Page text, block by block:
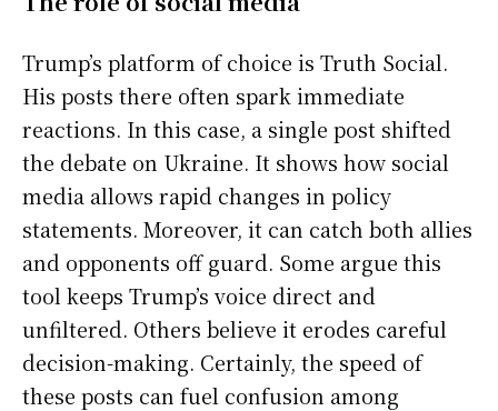
Trump’s platform of choice is Truth Social.
His posts there often spark immediate
reactions. In this case, a single post shifted
the debate on Ukraine. It shows how social
media allows rapid changes in policy
statements. Moreover, it can catch both allies
and opponents off guard. Some argue this
tool keeps Trump’s voice direct and
unfiltered. Others believe it erodes careful
decision-making. Certainly, the speed of
these posts can fuel confusion among